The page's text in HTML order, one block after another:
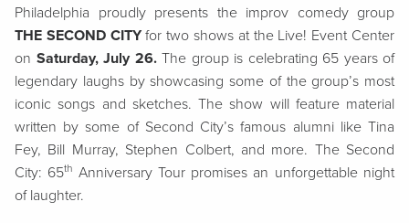
Philadelphia proudly presents the improv comedy group
THE SECOND CITYfor two shows at the Live! Event Center
on Saturday, July 26.The group is celebrating 65 years of
legendary laughs by showcasing some of the group’s most
iconic songs and sketches. The show will feature material
written by some of Second City’s famous alumni like Tina
Fey, Bill Murray, Stephen Colbert, and more. The Second
City: 65th Anniversary Tour promises an unforgettable night
of laughter.